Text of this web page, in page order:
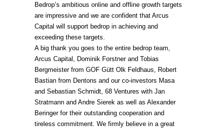
Bedrop’s ambitious online and offline growth targets
are impressive and we are confident that Arcus
Capital will support bedrop in achieving and
exceeding these targets.
A big thank you goes to the entire bedrop team,
Arcus Capital, Dominik Forstner and Tobias
Bergmeister from GOF Gütt Olk Feldhaus, Robert
Bastian from Dentons and our co-investors Masa
and Sebastian Schmidt, 68 Ventures with Jan
Stratmann and Andre Sierek as well as Alexander
Beringer for their outstanding cooperation and
tireless commitment. We firmly believe in a great